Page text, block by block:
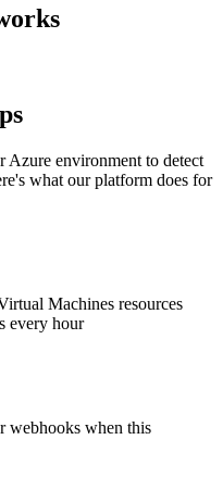
Azure environment to detect
what our platform does for
Machines resources
every hour
webhooks when this